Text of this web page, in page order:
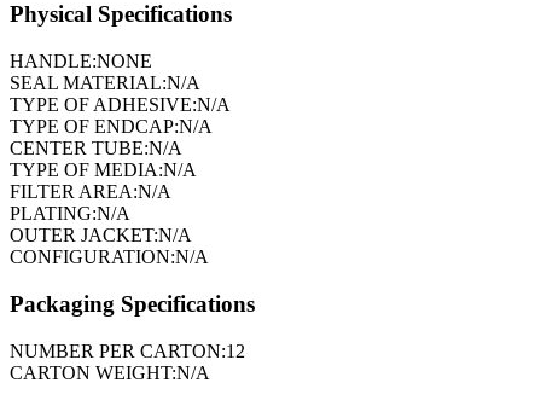
Physical Specifications
HANDLE:NONE
SEAL MATERIAL:N/A
TYPE OF ADHESIVE:N/A
TYPE OF ENDCAP:N/A
CENTER TUBE:N/A
TYPE OF MEDIA:N/A
FILTER AREA:N/A
PLATING:N/A
OUTER JACKET:N/A
CONFIGURATION:N/A
Packaging Specifications
NUMBER PER CARTON:12
CARTON WEIGHT:N/A